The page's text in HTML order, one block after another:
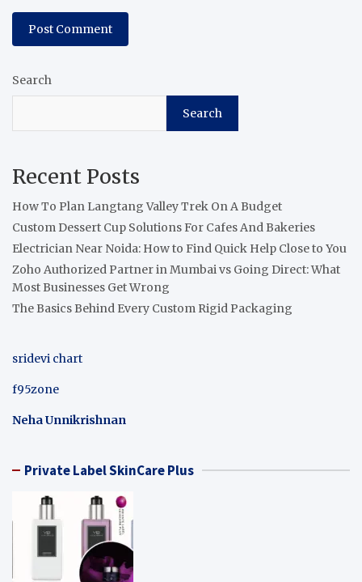
Search
Search
Recent Posts
How To Plan Langtang Valley Trek On A Budget
Custom Dessert Cup Solutions For Cafes And Bakeries
Electrician Near Noida: How to Find Quick Help Close to You
Zoho Authorized Partner in Mumbai vs Going Direct: What
Most Businesses Get Wrong
The Basics Behind Every Custom Rigid Packaging
sridevi chart
f95zone
Neha Unnikrishnan
Private Label SkinCare Plus